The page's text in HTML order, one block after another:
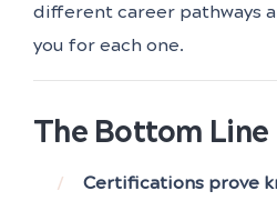
different career pathways
you for each one.
The Bottom Line
Certifications prove